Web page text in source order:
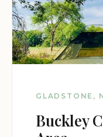
GLADSTONE,
Buckley